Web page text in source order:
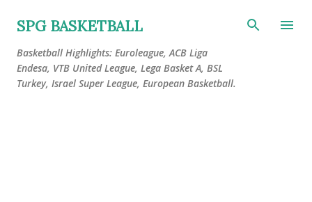
Skip to main content
SPG BASKETBALL
Basketball Highlights: Euroleague, ACB Liga
Endesa, VTB United League, Lega Basket A, BSL
Turkey, Israel Super League, European Basketball.